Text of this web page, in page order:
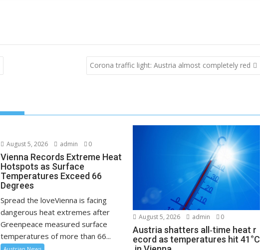
Corona traffic light: Austria almost completely red
August 5, 2026 admin 0
Vienna Records Extreme Heat
Hotspots as Surface
Temperatures Exceed 66
Degrees
Spread the loveVienna is facing
dangerous heat extremes after
Greenpeace measured surface
temperatures of more than 66...
August 5, 2026 admin 0
Austria shatters all‑time heat r
ecord as temperatures hit 41°C